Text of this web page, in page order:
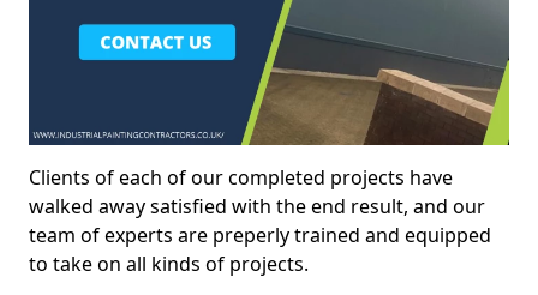
Clients of each of our completed projects have
walked away satisfied with the end result, and our
team of experts are preperly trained and equipped
to take on all kinds of projects.